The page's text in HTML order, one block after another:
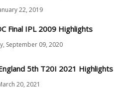
22, 2019
Final IPL 2009 Highlights
September 09, 2020
5th T20I 2021 Highlights
20, 2021